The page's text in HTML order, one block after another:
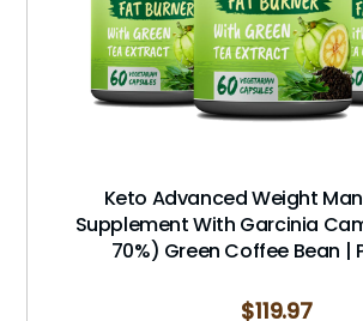
Keto Advanced Weight
Supplement With Garcinia
70%) Green Coffee Bean |
$119.97